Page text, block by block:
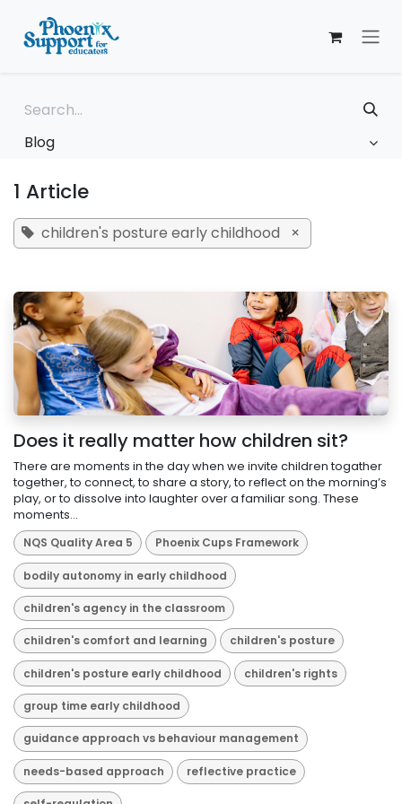
Blog
1 Article
children's posture early childhood ×
Does it really matter how children sit?
There are moments in the day when we invite children togather
together, to connect, to share a story, to reflect on the morning’s
play, or to dissolve into laughter over a familiar song. These
moments...
NQS Quality Area 5 Phoenix Cups Framework
bodily autonomy in early childhood
children's agency in the classroom
children's comfort and learning children's posture
children's posture early childhood children's rights
group time early childhood
guidance approach vs behaviour management
needs-based approach reflective practice